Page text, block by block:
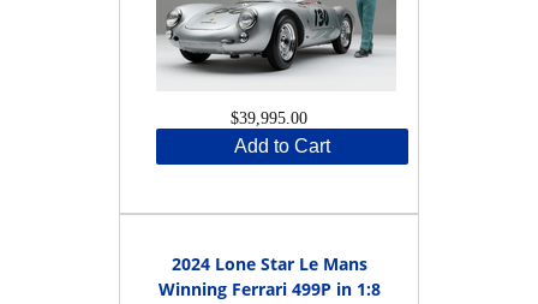
$39,995.00
Add to Cart
2024 Lone Star Le Mans
Winning Ferrari 499P in 1:8